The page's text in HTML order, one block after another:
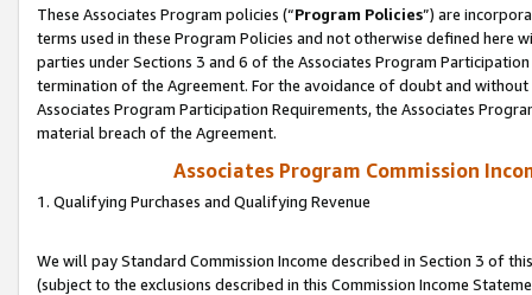
These Associates Program policies (“Program Policies”) are
terms used in these Program Policies and not otherwise defined
parties under Sections 3 and 6 of the Associates Program
termination of the Agreement. For the avoidance of doubt and
Associates Program Participation Requirements, the Associates
material breach of the Agreement.
Associates Program Commission
1. Qualifying Purchases and Qualifying Revenue
We will pay Standard Commission Income described in Section 3 of
(subject to the exclusions described in this Commission Income